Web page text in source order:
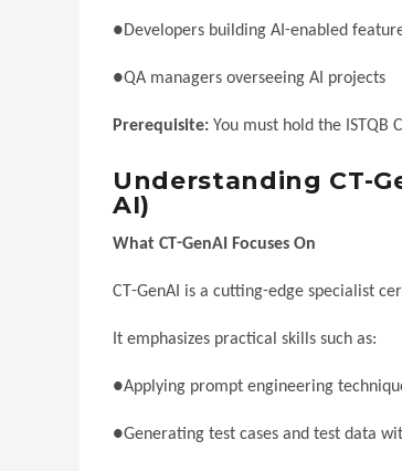
●Developers building AI-enabled
●QA managers overseeing AI projects
Prerequisite: You must hold the ISTQB
Understanding CT-
AI)
What CT-GenAI Focuses On
CT-GenAI is a cutting-edge specialist
It emphasizes practical skills such as:
●Applying prompt engineering
●Generating test cases and test data